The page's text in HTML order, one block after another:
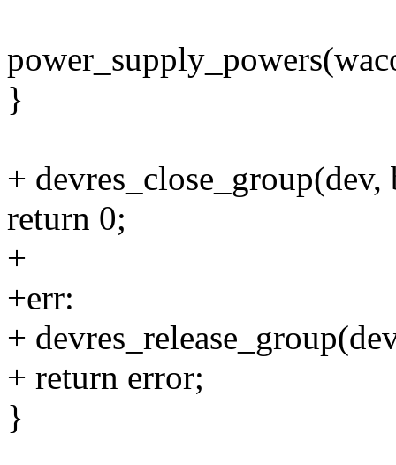
}
+ devres_close_group(dev,
return 0;
+
+err:
+
+ return error;
}